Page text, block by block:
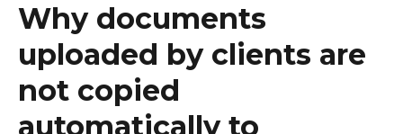
Why documents
uploaded by clients are
not copied
automatically to